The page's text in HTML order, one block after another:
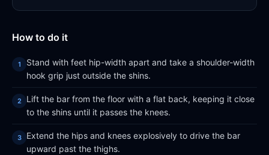
How to do it
Stand with feet hip-width apart and take a shoulder-width
hook grip just outside the shins.
Lift the bar from the floor with a flat back, keeping it close
to the shins until it passes the knees.
Extend the hips and knees explosively to drive the bar
upward past the thighs.